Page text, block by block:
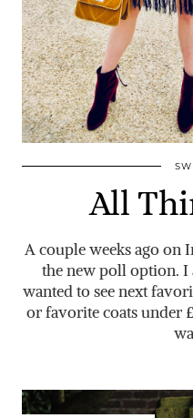
All
A couple weeks ago on
the new poll option. I
wanted to see next
or favorite coats under